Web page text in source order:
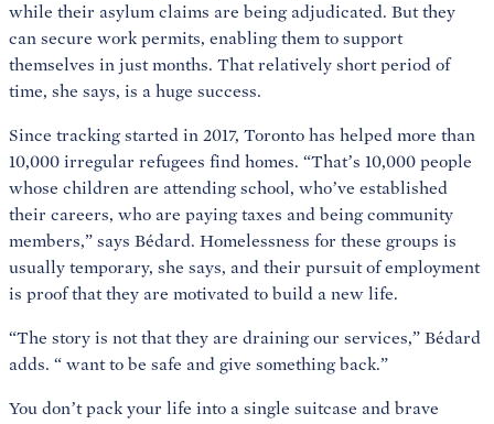
while their asylum claims are being adjudicated. But they
can secure work permits, enabling them to support
themselves in just months. That relatively short period of
time, she says, is a huge success.
Since tracking started in 2017, Toronto has helped more than
10,000 irregular refugees find homes. “That’s 10,000 people
whose children are attending school, who’ve established
their careers, who are paying taxes and being community
members,” says Bédard. Homelessness for these groups is
usually temporary, she says, and their pursuit of employment
is proof that they are motivated to build a new life.
“The story is not that they are draining our services,” Bédard
adds. “ want to be safe and give something back.”
You don’t pack your life into a single suitcase and brave